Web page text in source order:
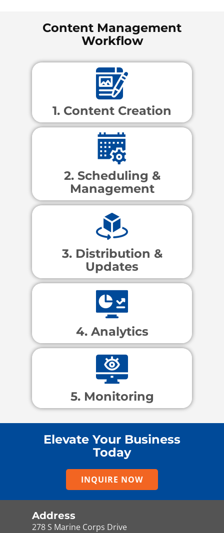
Content Management
Workflow
1. Content Creation
2. Scheduling &
Management
3. Distribution &
Updates
4. Analytics
5. Monitoring
Elevate Your Business
Today
INQUIRE NOW
Address
278 S Marine Corps Drive